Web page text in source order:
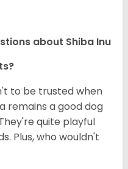
about Shiba Inu
to be trusted when
remains a good dog
quite playful
Plus, who wouldn't